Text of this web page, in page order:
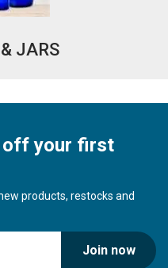
JARS
off your first
products, restocks and
Join now